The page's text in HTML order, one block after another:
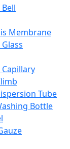
Membrane
Tube
Bottle